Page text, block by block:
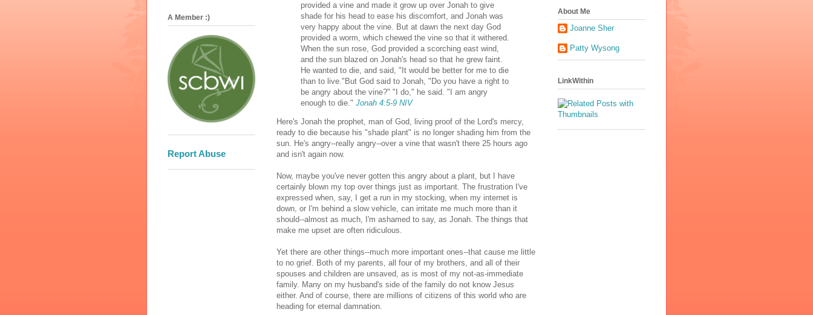
provided a vine and made it grow up over Jonah to give
shade for his head to ease his discomfort, and Jonah was
very happy about the vine. But at dawn the next day God
provided a worm, which chewed the vine so that it withered.
When the sun rose, God provided a scorching east wind,
and the sun blazed on Jonah's head so that he grew faint.
He wanted to die, and said, "It would be better for me to die
than to live."But God said to Jonah, "Do you have a right to
be angry about the vine?" "I do," he said. "I am angry
enough to die." Jonah 4:5-9 NIV
Here's Jonah the prophet, man of God, living proof of the Lord's mercy,
ready to die because his "shade plant" is no longer shading him from the
sun. He's angry--really angry--over a vine that wasn't there 25 hours ago
and isn't again now.
Now, maybe you've never gotten this angry about a plant, but I have
certainly blown my top over things just as important. The frustration I've
expressed when, say, I get a run in my stocking, when my internet is
down, or I'm behind a slow vehicle, can irritate me much more than it
should--almost as much, I'm ashamed to say, as Jonah. The things that
make me upset are often ridiculous.
Yet there are other things--much more important ones--that cause me little
to no grief. Both of my parents, all four of my brothers, and all of their
spouses and children are unsaved, as is most of my not-as-immediate
family. Many on my husband's side of the family do not know Jesus
either. And of course, there are millions of citizens of this world who are
heading for eternal damnation.
A Member :)
Report Abuse
About Me
Joanne Sher
Patty Wysong
LinkWithin